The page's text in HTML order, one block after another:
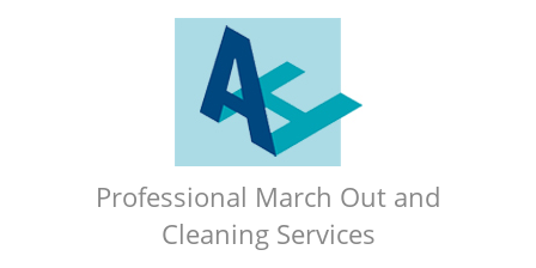
Professional March Out and
Cleaning Services